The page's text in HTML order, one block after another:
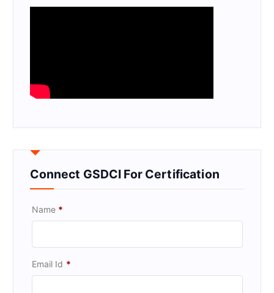
Connect GSDCI For Certification
Name *
Email Id *